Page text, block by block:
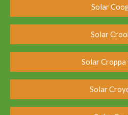
Solar
Solar
Solar Croppa
Solar